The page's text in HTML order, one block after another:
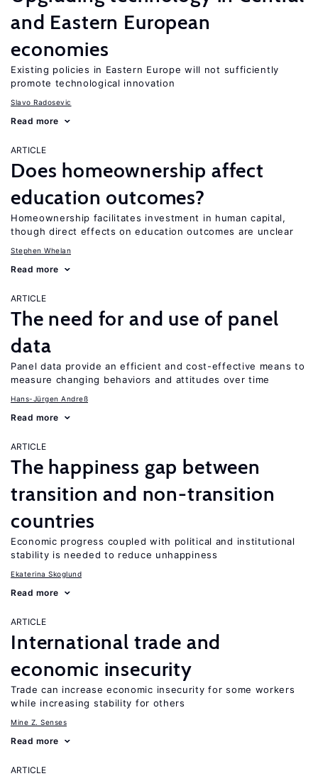
and Eastern European
economies
Existing policies in Eastern Europe will not sufficiently
promote technological innovation
Slavo Radosevic
Read more
ARTICLE
Does homeownership affect
education outcomes?
Homeownership facilitates investment in human capital,
though direct effects on education outcomes are unclear
Stephen Whelan
Read more
ARTICLE
The need for and use of panel
data
Panel data provide an efficient and cost-effective means to
measure changing behaviors and attitudes over time
Hans-Jürgen Andreß
Read more
ARTICLE
The happiness gap between
transition and non-transition
countries
Economic progress coupled with political and institutional
stability is needed to reduce unhappiness
Ekaterina Skoglund
Read more
ARTICLE
International trade and
economic insecurity
Trade can increase economic insecurity for some workers
while increasing stability for others
Mine Z. Senses
Read more
ARTICLE